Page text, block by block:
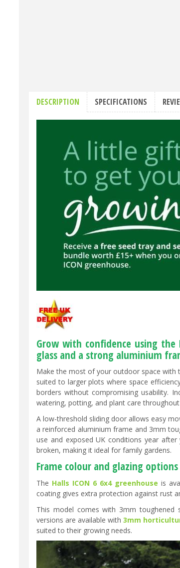
DESCRIPTION SPECIFICATIONS
Grow with confidence using the
glass and a strong aluminium
Make the most of your outdoor space with
suited to larger plots where space
borders without compromising usability.
watering, potting, and plant care
A low-threshold sliding door allows easy
a reinforced aluminium frame and 3mm
use and exposed UK conditions year
broken, making it ideal for family gardens.
Frame colour and glazing
The Halls ICON 6 6x4 greenhouse is
coating gives extra protection against rust
This model comes with 3mm toughened
versions are available with3mm
suited to their growing needs.